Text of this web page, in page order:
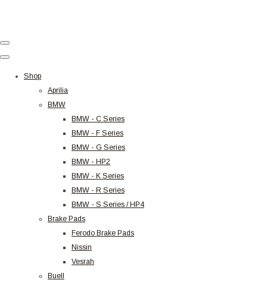
Shop
Aprilia
BMW
BMW - C Series
BMW - F Series
BMW - G Series
BMW - HP2
BMW - K Series
BMW - R Series
BMW - S Series / HP4
Brake Pads
Ferodo Brake Pads
Nissin
Vesrah
Buell